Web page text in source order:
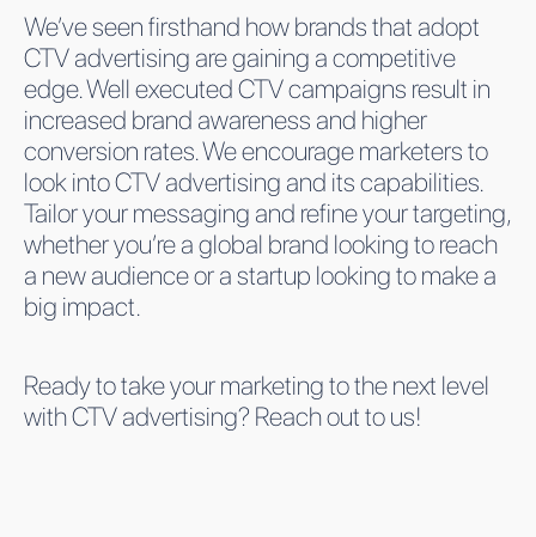
We’ve seen firsthand how brands that adopt
CTV advertising are gaining a competitive
edge. Well executed CTV campaigns result in
increased brand awareness and higher
conversion rates. We encourage marketers to
look into CTV advertising and its capabilities.
Tailor your messaging and refine your targeting,
whether you’re a global brand looking to reach
a new audience or a startup looking to make a
big impact.
Ready to take your marketing to the next level
with CTV advertising? Reach out to us!